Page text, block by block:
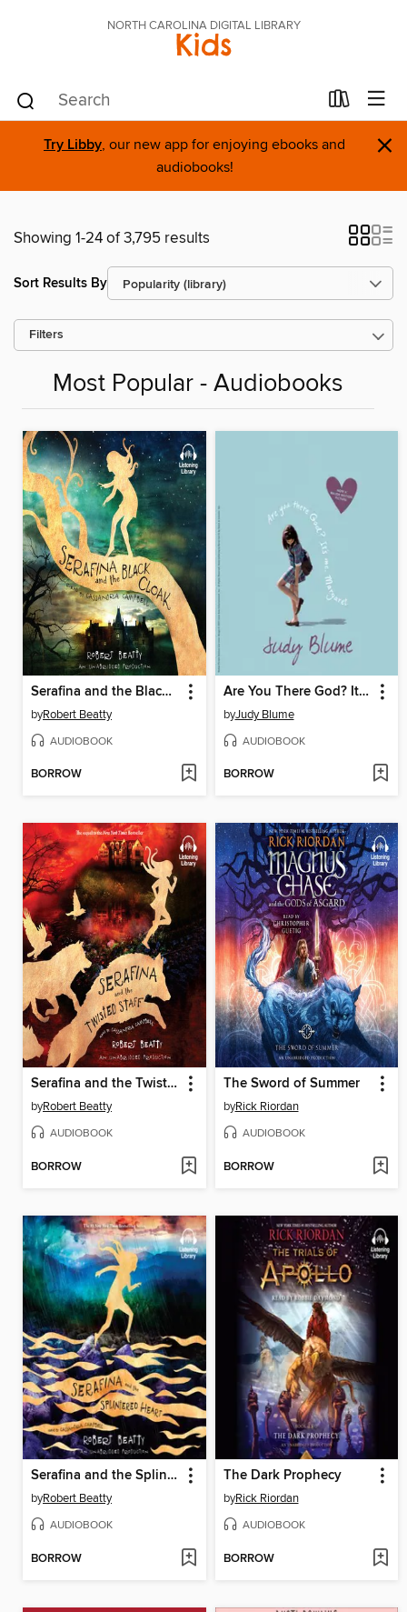
NORTH CAROLINA DIGITAL LIBRARY
Kids
Try Libby, our new app for enjoying ebooks and
audiobooks!
×
Showing 1-24 of 3,795 results
Sort Results By
Filters
Most Popular - Audiobooks
Serafina and the Black Cloak
byRobert Beatty
AUDIOBOOK
BORROW
Are You There God? It's Me, Margaret
byJudy Blume
AUDIOBOOK
BORROW
Serafina and the Twisted Staff
byRobert Beatty
AUDIOBOOK
BORROW
The Sword of Summer
byRick Riordan
AUDIOBOOK
BORROW
Serafina and the Splintered Heart
byRobert Beatty
AUDIOBOOK
BORROW
The Dark Prophecy
byRick Riordan
AUDIOBOOK
BORROW